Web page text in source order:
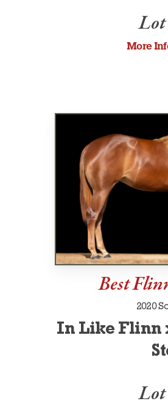
More
Best
2020
In Like Flinn